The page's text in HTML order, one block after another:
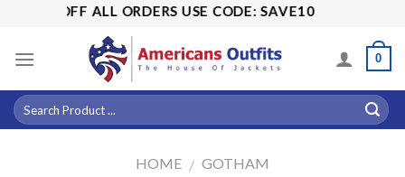
content
OFF ALL ORDERS USE CODE: SAVE10
0
HOME / GOTHAM